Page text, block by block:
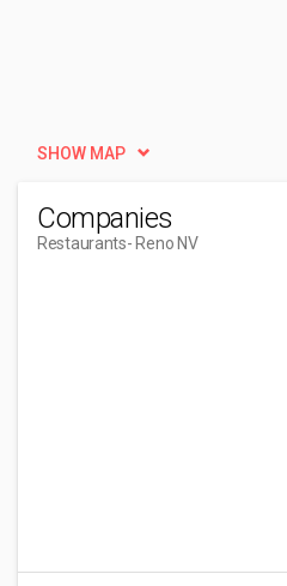
SHOW MAP
Companies
Restaurants- Reno NV